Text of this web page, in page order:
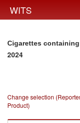
WITS
Cigarettes
2024
Change selection
Product)